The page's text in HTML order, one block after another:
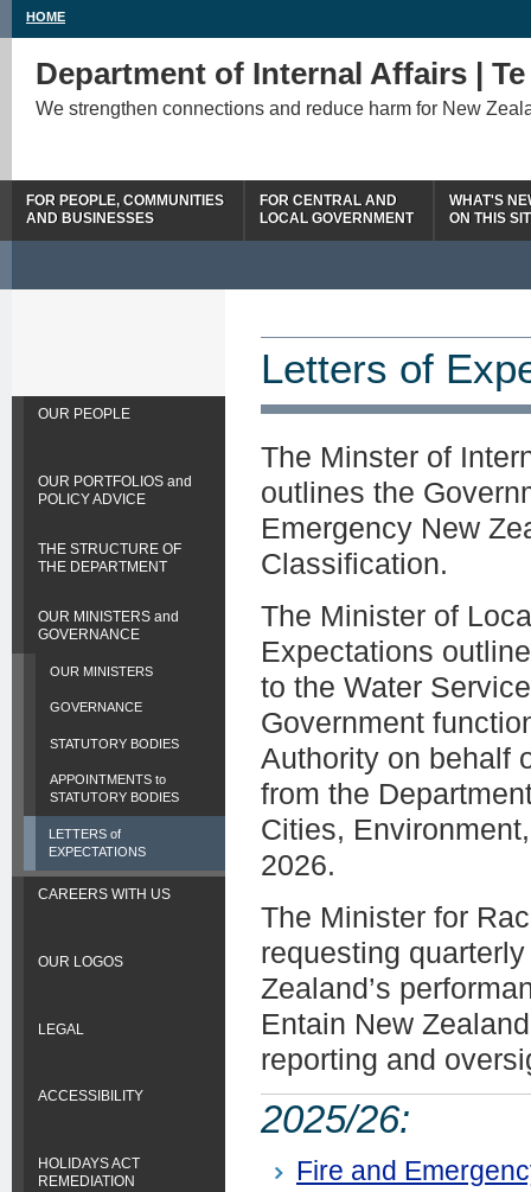
HOME
Department of Internal Affairs |
We strengthen connections and reduce harm for New
FOR PEOPLE, COMMUNITIES
AND BUSINESSES
FOR CENTRAL AND
LOCAL GOVERNMENT
WHAT'S
ON THIS
OUR PEOPLE
OUR PORTFOLIOS and
POLICY ADVICE
THE STRUCTURE OF
THE DEPARTMENT
OUR MINISTERS and
GOVERNANCE
OUR MINISTERS
GOVERNANCE
STATUTORY BODIES
APPOINTMENTS to
STATUTORY BODIES
LETTERS of
EXPECTATIONS
CAREERS WITH US
OUR LOGOS
LEGAL
ACCESSIBILITY
HOLIDAYS ACT
REMEDIATION
Letters of
The Minster of
outlines the
Emergency New
Classification.
The Minister of
Expectations
to the Water
Government
Authority on behalf
from the
Cities,
2026.
The Minister for
requesting
Zealand’s
Entain New
reporting and
2025/26:
Fire and